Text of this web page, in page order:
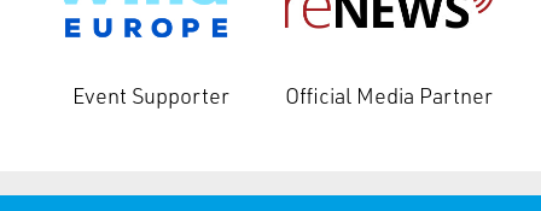
Event Supporter Official Media Partner